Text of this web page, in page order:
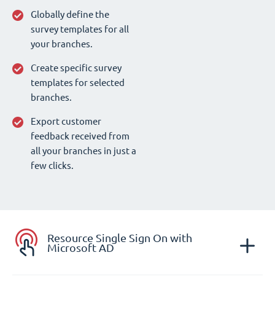
Globally define the
survey templates for all
your branches.
Create specific survey
templates for selected
branches.
Export customer
feedback received from
all your branches in just a
few clicks.
Resource Single Sign On with
Microsoft AD